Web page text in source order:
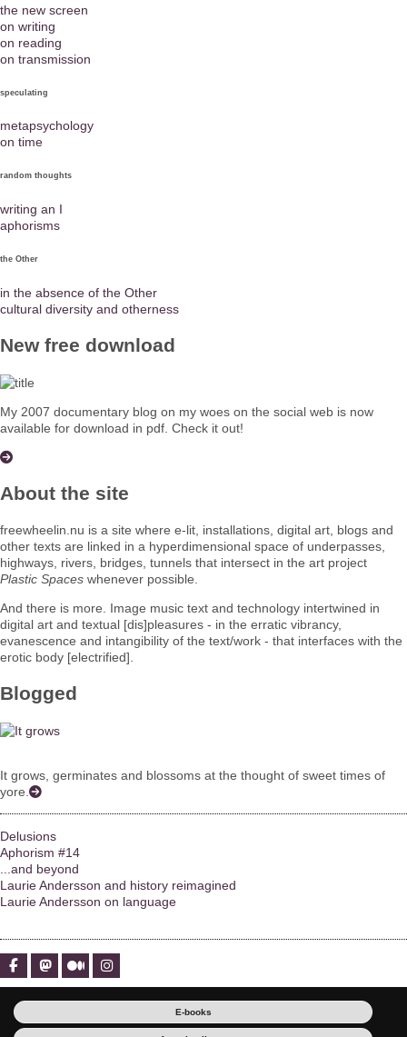
the new screen
on writing
on reading
on transmission
speculating
metapsychology
on time
random thoughts
writing an I
aphorisms
the Other
in the absence of the Other
cultural diversity and otherness
New free download
My 2007 documentary blog on my woes on the social web is now
available for download in pdf. Check it out!
About the site
freewheelin.nu is a site where e-lit, installations, digital art, blogs and
other texts are linked in a hyperdimensional space of underpasses,
highways, rivers, bridges, tunnels that intersect in the art project
Plastic Spaces whenever possible.
And there is more. Image music text and technology intertwined in
digital art and textual [dis]pleasures - in the erratic vibrancy,
evanescence and intangibility of the text/work - that interfaces with the
erotic body [electrified].
Blogged
It grows, germinates and blossoms at the thought of sweet times of
yore.
Delusions
Aphorism #14
...and beyond
Laurie Andersson and history reimagined
Laurie Andersson on language
E-books